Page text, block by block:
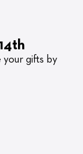
gifts by